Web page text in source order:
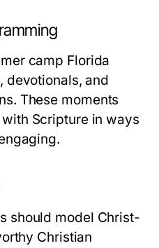
camp Florida
devotionals, and
These moments
Scripture in ways
should model Christ-
Christian